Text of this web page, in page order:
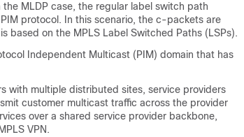
MLDP case, the regular label switch path
protocol. In this scenario, the c-packets are
based on the MPLS Label Switched Paths (LSPs).
Independent Multicast (PIM) domain that has
with multiple distributed sites, service providers
customer multicast traffic across the provider
over a shared service provider backbone,
VPN.